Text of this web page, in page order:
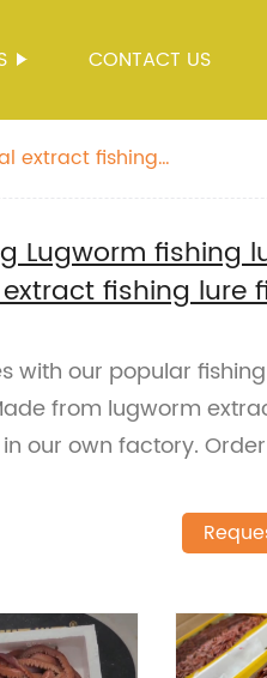
CONTACT US
extract fishing
Lugworm fishing
fishing lure
with our popular
from lugworm
our own factory.